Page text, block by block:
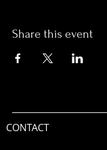
Share this event
CONTACT